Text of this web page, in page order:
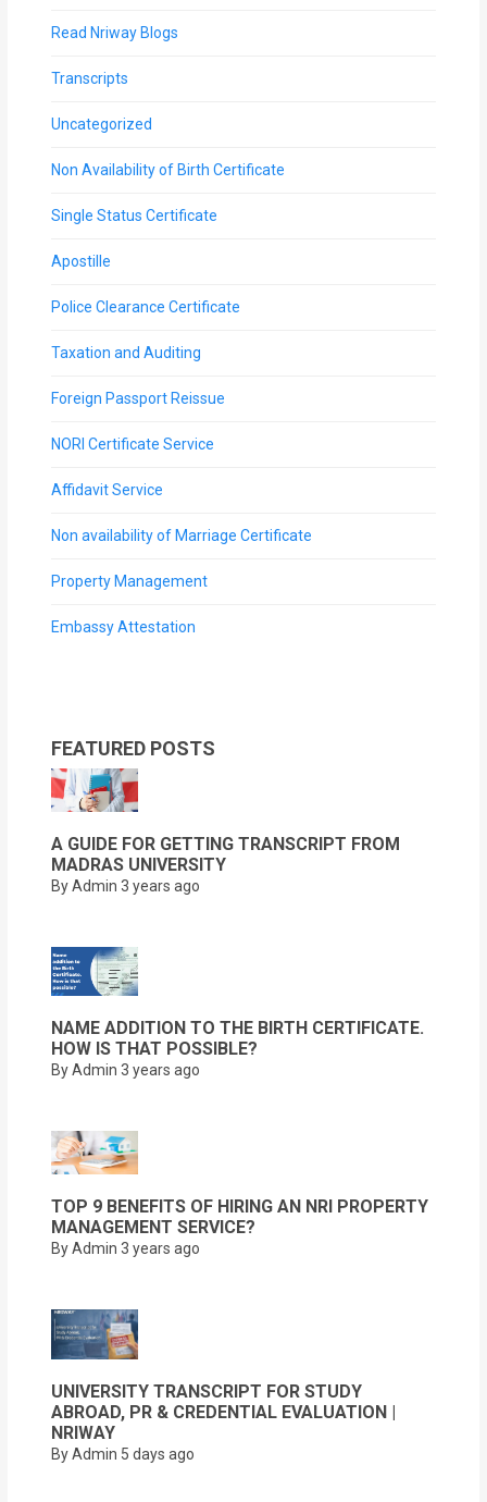
Read Nriway Blogs
Transcripts
Uncategorized
Non Availability of Birth Certificate
Single Status Certificate
Apostille
Police Clearance Certificate
Taxation and Auditing
Foreign Passport Reissue
NORI Certificate Service
Affidavit Service
Non availability of Marriage Certificate
Property Management
Embassy Attestation
FEATURED POSTS
A GUIDE FOR GETTING TRANSCRIPT FROM
MADRAS UNIVERSITY
By Admin 3 years ago
NAME ADDITION TO THE BIRTH CERTIFICATE.
HOW IS THAT POSSIBLE?
By Admin 3 years ago
TOP 9 BENEFITS OF HIRING AN NRI PROPERTY
MANAGEMENT SERVICE?
By Admin 3 years ago
UNIVERSITY TRANSCRIPT FOR STUDY
ABROAD, PR & CREDENTIAL EVALUATION |
NRIWAY
By Admin 5 days ago